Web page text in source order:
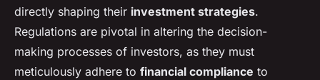
directly shaping their investment strategies.
Regulations are pivotal in altering the decision-
making processes of investors, as they must
meticulously adhere to financial compliance to